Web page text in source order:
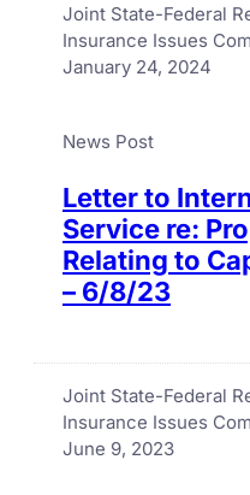
Joint State-Federal
Insurance Issues
January 24, 2024
News Post
Letter to
Service re:
Relating to
– 6/8/23
Joint State-Federal
Insurance Issues
June 9, 2023